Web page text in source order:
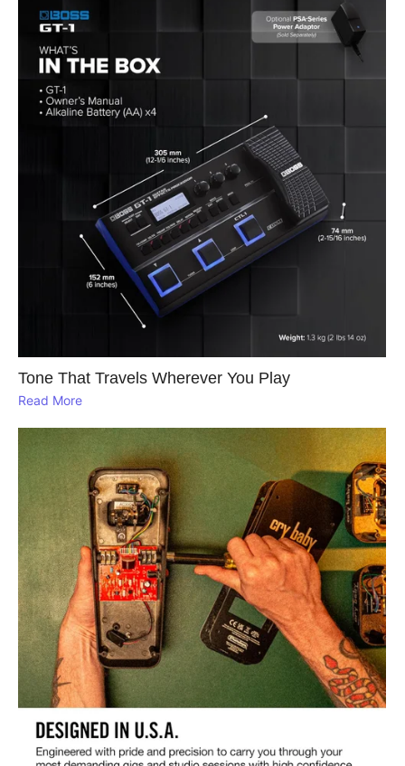
Tone That Travels Wherever You Play
Read More